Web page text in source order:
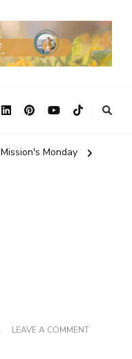
Mission's Monday
LEAVE A COMMENTON